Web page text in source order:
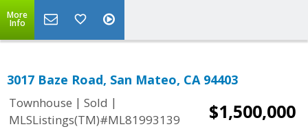
More
Info
3017 Baze Road, San Mateo, CA 94403
Townhouse | Sold |
MLSListings(TM)#ML81993139
$1,500,000